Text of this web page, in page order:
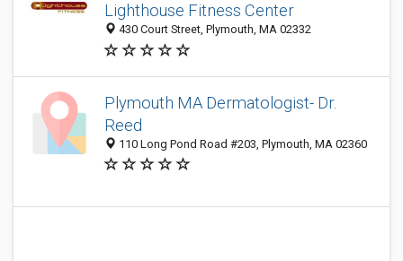
Lighthouse Fitness Center
430 Court Street, Plymouth, MA 02332
Plymouth MA Dermatologist- Dr.
Reed
110 Long Pond Road #203, Plymouth, MA 02360